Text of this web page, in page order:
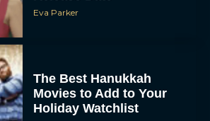
Eva Parker
The Best Hanukkah
Movies to Add to Your
Holiday Watchlist